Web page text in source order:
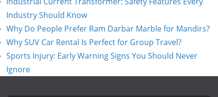
Industry Should Know
Why Do People Prefer Ram Darbar Marble for Mandirs?
Why SUV Car Rental Is Perfect for Group Travel?
Sports Injury: Early Warning Signs You Should Never
Ignore